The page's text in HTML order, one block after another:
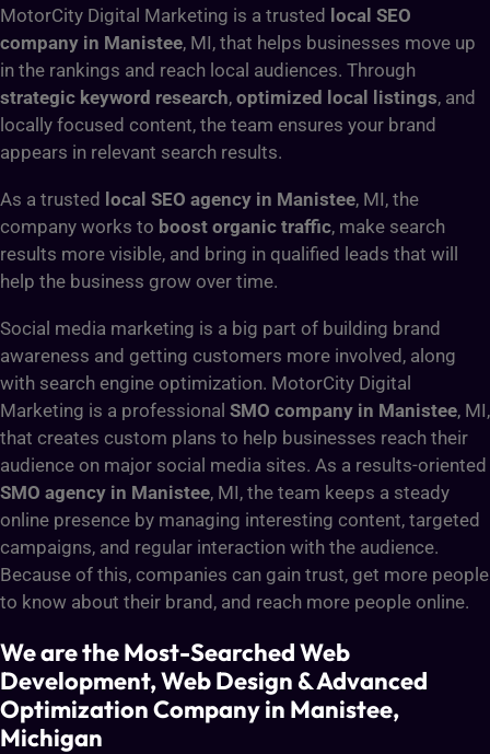
MotorCity Digital Marketing is a trusted local SEO
company in Manistee, MI, that helps businesses move up
in the rankings and reach local audiences. Through
strategic keyword research, optimized local listings, and
locally focused content, the team ensures your brand
appears in relevant search results.
As a trusted local SEO agency in Manistee, MI, the
company works to boost organic traffic, make search
results more visible, and bring in qualified leads that will
help the business grow over time.
Social media marketing is a big part of building brand
awareness and getting customers more involved, along
with search engine optimization. MotorCity Digital
Marketing is a professional SMO company in Manistee, MI,
that creates custom plans to help businesses reach their
audience on major social media sites. As a results-oriented
SMO agency in Manistee, MI, the team keeps a steady
online presence by managing interesting content, targeted
campaigns, and regular interaction with the audience.
Because of this, companies can gain trust, get more people
to know about their brand, and reach more people online.
We are the Most-Searched Web
Development, Web Design & Advanced
Optimization Company in Manistee,
Michigan